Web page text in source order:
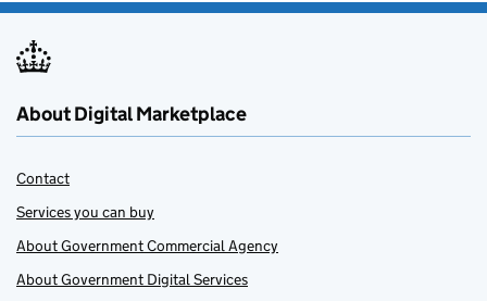
About Digital Marketplace
Contact
Services you can buy
About Government Commercial Agency
About Government Digital Services